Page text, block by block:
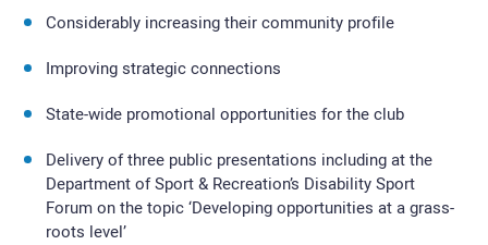
Considerably increasing their community profile
Improving strategic connections
State-wide promotional opportunities for the club
Delivery of three public presentations including at the
Department of Sport & Recreation’s Disability Sport
Forum on the topic ‘Developing opportunities at a grass-
roots level’